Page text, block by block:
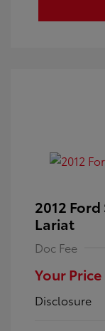
2012
Lariat
Doc Fee
Your Price
Disclosure